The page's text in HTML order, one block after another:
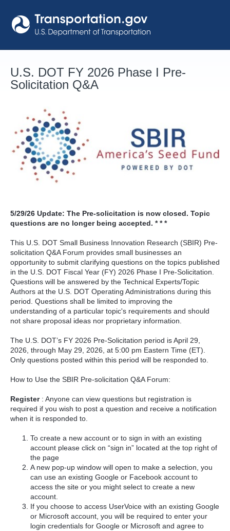
to
content
U.S. DOT FY 2026 Phase I Pre-
Solicitation Q&A
5/29/26 Update: The Pre-solicitation is now closed. Topic
questions are no longer being accepted. * * *
This U.S. DOT Small Business Innovation Research (SBIR) Pre-
solicitation Q&A Forum provides small businesses an
opportunity to submit clarifying questions on the topics published
in the U.S. DOT Fiscal Year (FY) 2026 Phase I Pre-Solicitation.
Questions will be answered by the Technical Experts/Topic
Authors at the U.S. DOT Operating Administrations during this
period. Questions shall be limited to improving the
understanding of a particular topic's requirements and should
not share proposal ideas nor proprietary information.
The U.S. DOT’s FY 2026 Pre-Solicitation period is April 29,
2026, through May 29, 2026, at 5:00 pm Eastern Time (ET).
Only questions posted within this period will be responded to.
How to Use the SBIR Pre-solicitation Q&A Forum:
Register : Anyone can view questions but registration is
required if you wish to post a question and receive a notification
when it is responded to.
To create a new account or to sign in with an existing
account please click on “sign in” located at the top right of
the page
A new pop-up window will open to make a selection, you
can use an existing Google or Facebook account to
access the site or you might select to create a new
account.
If you choose to access UserVoice with an existing Google
or Microsoft account, you will be required to enter your
login credentials for Google or Microsoft and agree to